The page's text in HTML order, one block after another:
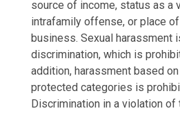
source of income, status as a
intrafamily offense, or place
business. Sexual harassment
discrimination, which is
addition, harassment based
protected categories is
Discrimination in a violation of